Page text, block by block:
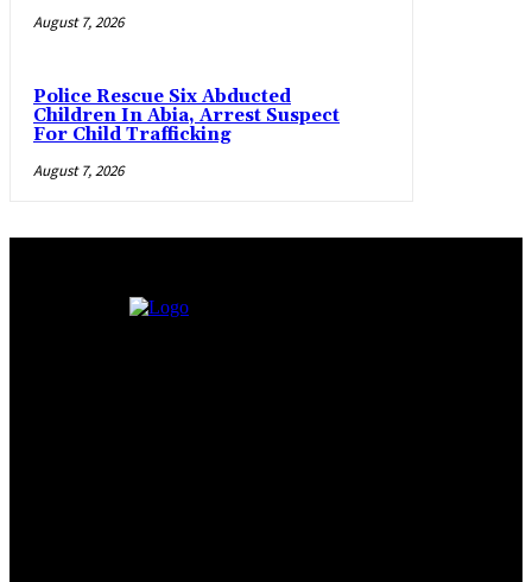
August 7, 2026
Police Rescue Six Abducted
Children In Abia, Arrest Suspect
For Child Trafficking
August 7, 2026